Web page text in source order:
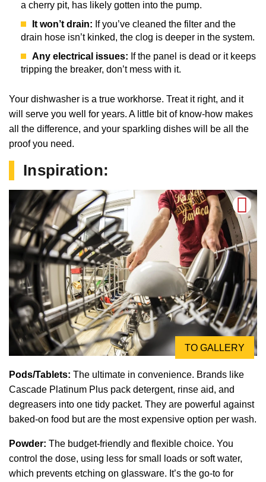
a cherry pit, has likely gotten into the pump.
It won’t drain: If you’ve cleaned the filter and the
drain hose isn’t kinked, the clog is deeper in the system.
Any electrical issues: If the panel is dead or it keeps
tripping the breaker, don’t mess with it.
Your dishwasher is a true workhorse. Treat it right, and it
will serve you well for years. A little bit of know-how makes
all the difference, and your sparkling dishes will be all the
proof you need.
Inspiration:
TO GALLERY
Pods/Tablets: The ultimate in convenience. Brands like
Cascade Platinum Plus pack detergent, rinse aid, and
degreasers into one tidy packet. They are powerful against
baked-on food but are the most expensive option per wash.
Powder: The budget-friendly and flexible choice. You
control the dose, using less for small loads or soft water,
which prevents etching on glassware. It’s the go-to for